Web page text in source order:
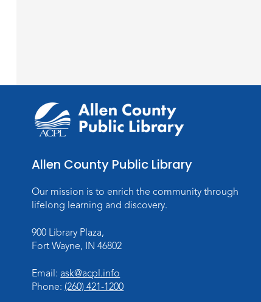
Allen County Public Library
Our mission is to enrich the community through
lifelong learning and discovery.
900 Library Plaza,
Fort Wayne, IN 46802
Email: ask@acpl.info
Phone: (260) 421-1200